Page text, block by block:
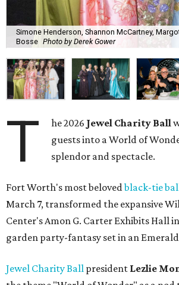
Simone Henderson, Shannon McCartney,
Bosse Photo by Derek Gower
T he 2026 Jewel Charity Ball
guests into a World of
splendor and spectacle.
Fort Worth's most belovedblack-tie
March 7, transformed the expansive
Center's Amon G. Carter Exhibits Hall
garden party-fantasy set in an
Jewel Charity Ball president Lezlie